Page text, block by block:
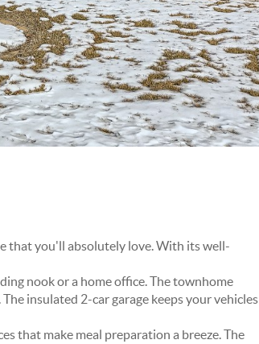
that you'll absolutely love. With its well-
nook or a home office. The townhome
insulated 2-car garage keeps your vehicles
that make meal preparation a breeze. The